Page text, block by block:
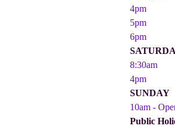
4pm
5pm
6pm
8:30am
4pm
SUNDAY
10am -
Public